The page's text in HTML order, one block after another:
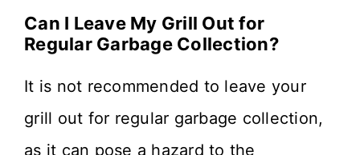
Can I Leave My Grill Out for
Regular Garbage Collection?
It is not recommended to leave your
grill out for regular garbage collection,
as it can pose a hazard to the